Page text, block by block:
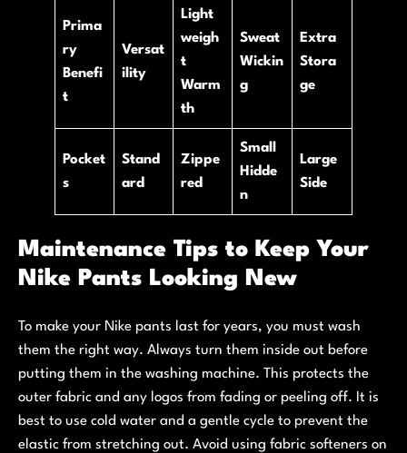
Prima
ry
Benefi
t
Versat
ility
Light
weigh
t
Warm
th
Sweat
Wickin
g
Extra
Stora
ge
Pocket
s
Stand
ard
Zippe
red
Small
Hidde
n
Large
Side
Maintenance Tips to Keep Your
Nike Pants Looking New
To make your Nike pants last for years, you must wash
them the right way. Always turn them inside out before
putting them in the washing machine. This protects the
outer fabric and any logos from fading or peeling off. It is
best to use cold water and a gentle cycle to prevent the
elastic from stretching out. Avoid using fabric softeners on